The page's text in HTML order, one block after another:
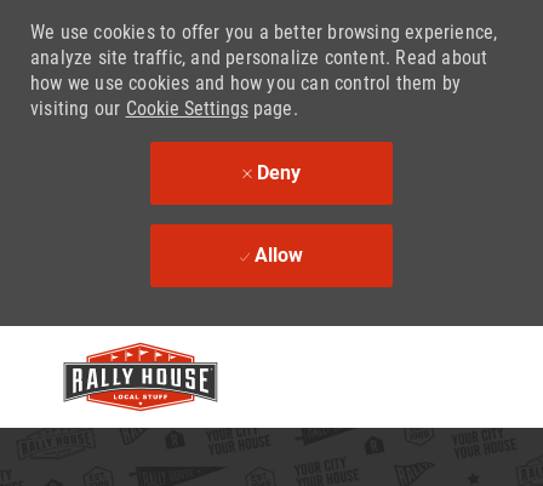
We use cookies to offer you a better browsing experience,
analyze site traffic, and personalize content. Read about
how we use cookies and how you can control them by
visiting our Cookie Settingspage.
Deny
Allow